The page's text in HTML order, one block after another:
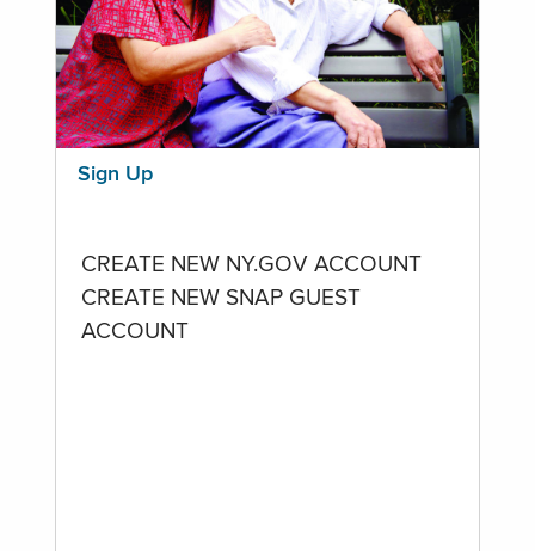
Sign Up
CREATE NEW NY.GOV ACCOUNT
CREATE NEW SNAP GUEST
ACCOUNT